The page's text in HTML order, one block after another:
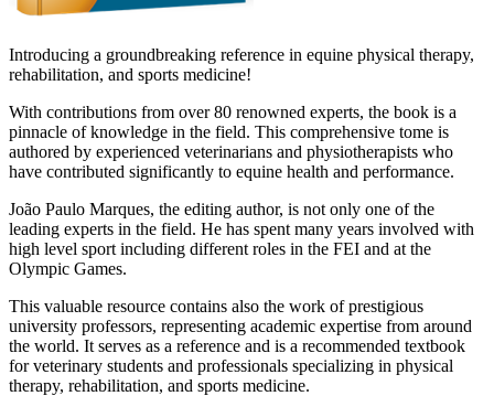
Introducing a groundbreaking reference in equine physical therapy,
rehabilitation, and sports medicine!
With contributions from over 80 renowned experts, the book is a
pinnacle of knowledge in the field. This comprehensive tome is
authored by experienced veterinarians and physiotherapists who
have contributed significantly to equine health and performance.
João Paulo Marques, the editing author, is not only one of the
leading experts in the field. He has spent many years involved with
high level sport including different roles in the FEI and at the
Olympic Games.
This valuable resource contains also the work of prestigious
university professors, representing academic expertise from around
the world. It serves as a reference and is a recommended textbook
for veterinary students and professionals specializing in physical
therapy, rehabilitation, and sports medicine.